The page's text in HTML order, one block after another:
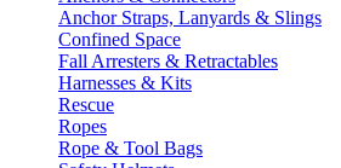
Anchor Straps, Lanyards & Slings
Confined Space
Fall Arresters & Retractables
Harnesses & Kits
Rescue
Ropes
Rope & Tool Bags